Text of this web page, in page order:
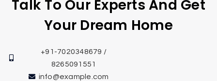
Talk To Our Experts And Get
Your Dream Home
+91-7020348679 /
8265091551
info@example.com